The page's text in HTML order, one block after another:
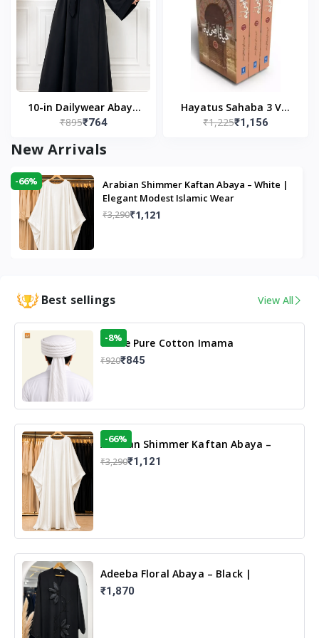
10-in Dailywear Abaya
in Black | Casual
Modest Wear
₹895₹764
Hayatus Sahaba 3 Vol
Set by Maulana Yusuf
₹1,225₹1,156
New Arrivals
-66%
Arabian Shimmer Kaftan Abaya – White |
Elegant Modest Islamic Wear
₹3,290₹1,121
Best sellings View All
White Pure Cotton Imama
-8%
₹920₹845
Arabian Shimmer Kaftan Abaya –
White | Elegant Modest Islamic Wear
-66%
₹3,290₹1,121
Adeeba Floral Abaya – Black |
Elegant Floral Design & Modest
Islamic Wear
₹1,870